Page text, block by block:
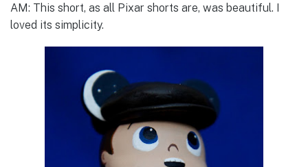
AM: This short, as all Pixar shorts are, was beautiful. I
loved its simplicity.